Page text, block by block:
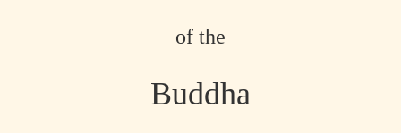
of the
Buddha